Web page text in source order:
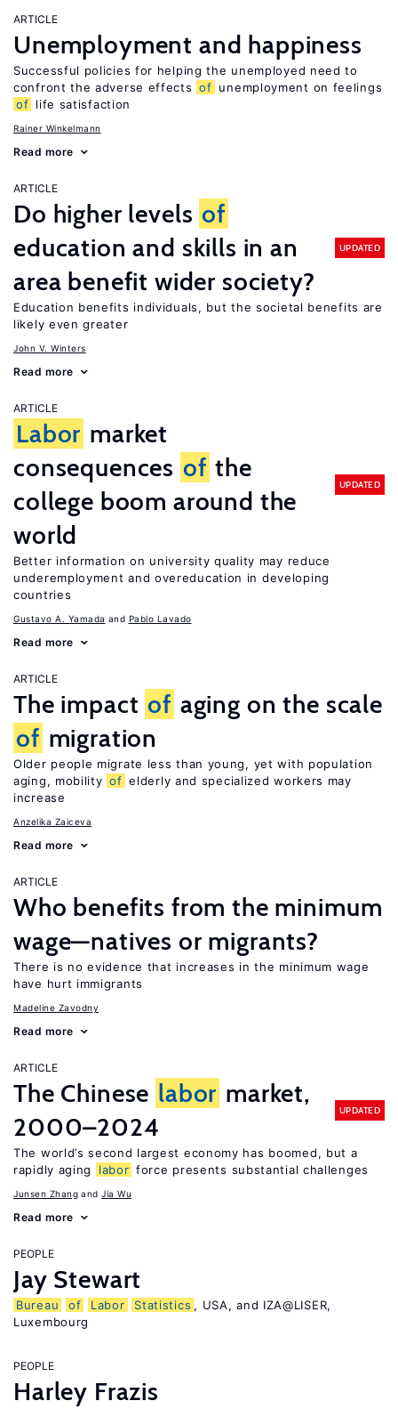
ARTICLE
Unemployment and happiness
Successful policies for helping the unemployed need to
confront the adverse effects of unemployment on feelings
of life satisfaction
Rainer Winkelmann
Read more
ARTICLE
Do higher levels of
education and skills in an
area benefit wider society?
UPDATED
Education benefits individuals, but the societal benefits are
likely even greater
John V. Winters
Read more
ARTICLE
Labor market
consequences of the
college boom around the
world
UPDATED
Better information on university quality may reduce
underemployment and overeducation in developing
countries
Gustavo A. Yamada Pablo Lavado
Read more
ARTICLE
The impact of aging on the scale
of migration
Older people migrate less than young, yet with population
aging, mobility of elderly and specialized workers may
increase
Anzelika Zaiceva
Read more
ARTICLE
Who benefits from the minimum
wage—natives or migrants?
There is no evidence that increases in the minimum wage
have hurt immigrants
Madeline Zavodny
Read more
ARTICLE
The Chinese labor market,
2000–2024
UPDATED
The world’s second largest economy has boomed, but a
rapidly aging
labor force presents substantial challenges
Junsen Zhang Jia Wu
Read more
PEOPLE
Jay Stewart
Bureau of Labor Statistics , USA, and IZA@LISER,
Luxembourg
PEOPLE
Harley Frazis